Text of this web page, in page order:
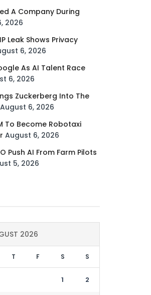
A Company During
2026
Leak Shows Privacy
6, 2026
As AI Talent Race
6, 2026
Zuckerberg Into The
August 6, 2026
To Become Robotaxi
August 6, 2026
Push AI From Farm Pilots
5, 2026
2026
T F S S
1 2